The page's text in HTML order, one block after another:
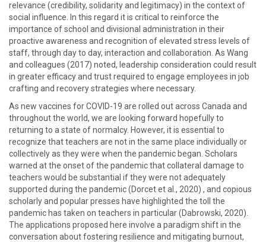
relevance (credibility, solidarity and legitimacy) in the context of
social influence. In this regard it is critical to reinforce the
importance of school and divisional administration in their
proactive awareness and recognition of elevated stress levels of
staff, through day to day, interaction and collaboration. As Wang
and colleagues (2017) noted, leadership consideration could result
in greater efficacy and trust required to engage employees in job
crafting and recovery strategies where necessary.
As new vaccines for COVID-19 are rolled out across Canada and
throughout the world, we are looking forward hopefully to
returning to a state of normalcy. However, it is essential to
recognize that teachers are not in the same place individually or
collectively as they were when the pandemic began. Scholars
warned at the onset of the pandemic that collateral damage to
teachers would be substantial if they were not adequately
supported during the pandemic (Dorcet et al., 2020) , and copious
scholarly and popular presses have highlighted the toll the
pandemic has taken on teachers in particular (Dabrowski, 2020).
The applications proposed here involve a paradigm shift in the
conversation about fostering resilience and mitigating burnout,